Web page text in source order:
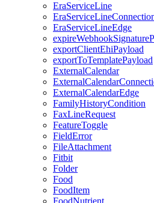
EraServiceLine
EraServiceLineEdge
exportClientEhiPayload
exportToTemplatePayload
ExternalCalendar
ExternalCalendarEdge
FamilyHistoryCondition
FaxLineRequest
FeatureToggle
FieldError
FileAttachment
Fitbit
Folder
Food
FoodItem
FoodNutrient